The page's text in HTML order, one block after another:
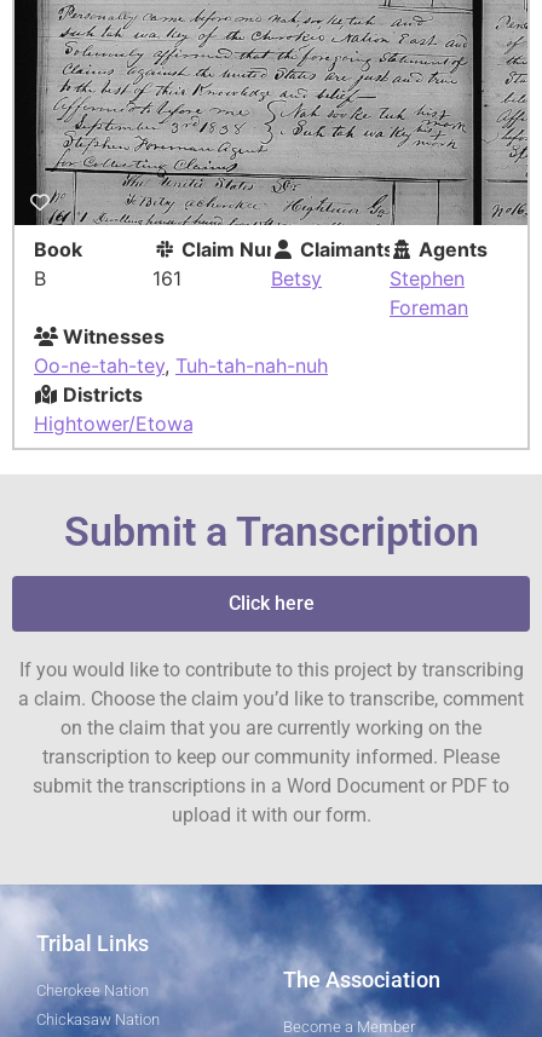
Book
B
Claim Number
161
Claimants
Betsy
Agents
Stephen
Foreman
Witnesses
Oo-ne-tah-tey, Tuh-tah-nah-nuh
Districts
Hightower/Etowah
Submit a Transcription
Click here
If you would like to contribute to this project by transcribing
a claim. Choose the claim you’d like to transcribe, comment
on the claim that you are currently working on the
transcription to keep our community informed. Please
submit the transcriptions in a Word Document or PDF to
upload it with our form.
Tribal Links
Cherokee Nation
Chickasaw Nation
The Association
Become a Member